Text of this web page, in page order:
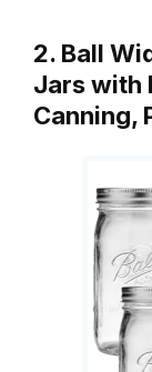
2. Ball
Jars with
Canning,